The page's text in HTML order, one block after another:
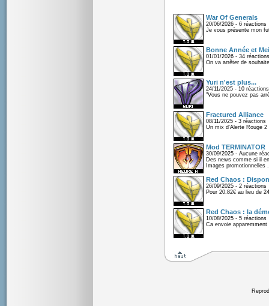
War Of Generals
20/06/2026 - 6 réactions
Je vous présente mon
Bonne Année et
01/01/2026 - 34 réactions
On va arrêter de
Yuri n'est plus...
24/11/2025 - 10 réactions
"Vous ne pouvez pas
Fractured Alliance
08/11/2025 - 3 réactions
Un mix d'Alerte Rouge
Mod TERMINATOR
30/09/2025 - Aucune
Des news comme si il
Images promotionnelles .
Red Chaos :
26/09/2025 - 2 réactions
Pour 20.82€ au lieu de
Red Chaos : la
10/08/2025 - 5 réactions
Ca envoie apparemment